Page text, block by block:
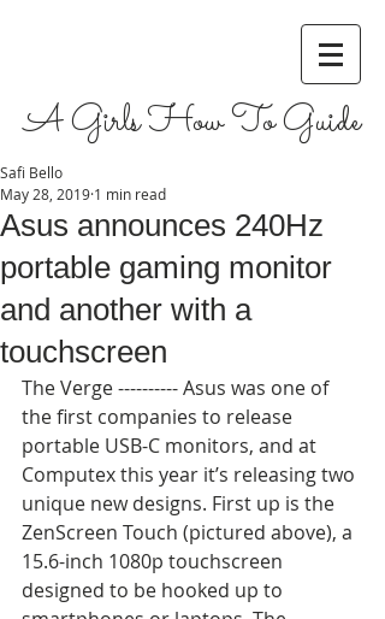
A Girls How To Guide
Asus announces 240Hz
portable gaming monitor
and another with a
touchscreen
Safi Bello
May 28, 2019 1 min read
The Verge ---------- Asus was one of
the first companies to release
portable USB-C monitors, and at
Computex this year it’s releasing two
unique new designs. First up is the
ZenScreen Touch (pictured above), a
15.6-inch 1080p touchscreen
designed to be hooked up to